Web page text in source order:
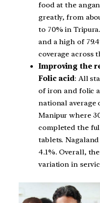
food at the
greatly, from
to 70% in
and a high of
coverage across
Improving the
Folic acid: All
of iron and folic
national average
Manipur where
completed the
tablets.
4.1%. Overall,
variation in